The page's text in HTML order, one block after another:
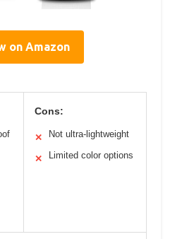
on Amazon
Cons:
✕ Not ultra-lightweight
✕ Limited color options